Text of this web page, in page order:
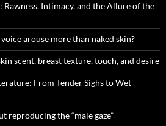
Intimacy, and the Allure of the
arouse more than naked skin?
scent, breast texture, touch, and desire
From Tender Sighs to Wet
reproducing the “male gaze”